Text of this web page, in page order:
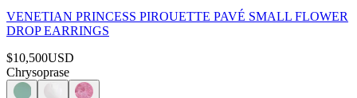
VENETIAN PRINCESS PIROUETTE PAVÉ SMALL FLOWER
DROP EARRINGS
$10,500USD
Chrysoprase